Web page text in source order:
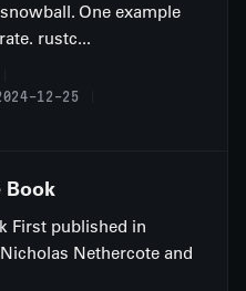
One example
rustc...
12-25
Book
First published in
Nethercote and